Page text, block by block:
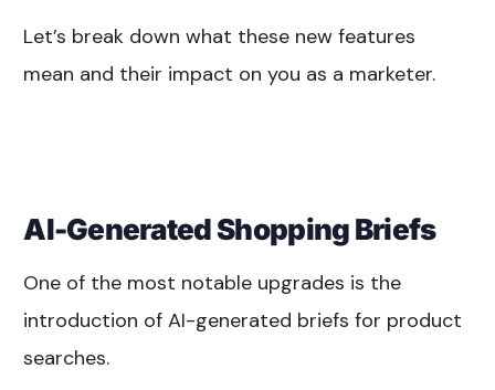
Let’s break down what these new features
mean and their impact on you as a marketer.
AI-Generated Shopping Briefs
One of the most notable upgrades is the
introduction of AI-generated briefs for product
searches.